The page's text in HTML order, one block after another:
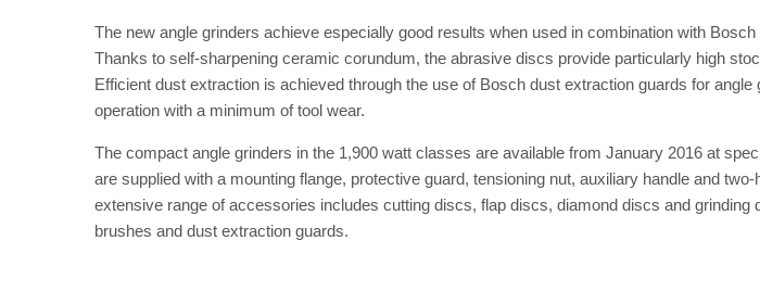
The new angle grinders achieve especially good results when used in combination with
Thanks to self-sharpening ceramic corundum, the abrasive discs provide particularly high
Efficient dust extraction is achieved through the use of Bosch dust extraction guards for angle
operation with a minimum of tool wear.
The compact angle grinders in the 1,900 watt classes are available from January 2016 at
are supplied with a mounting flange, protective guard, tensioning nut, auxiliary handle and
extensive range of accessories includes cutting discs, flap discs, diamond discs and grinding
brushes and dust extraction guards.